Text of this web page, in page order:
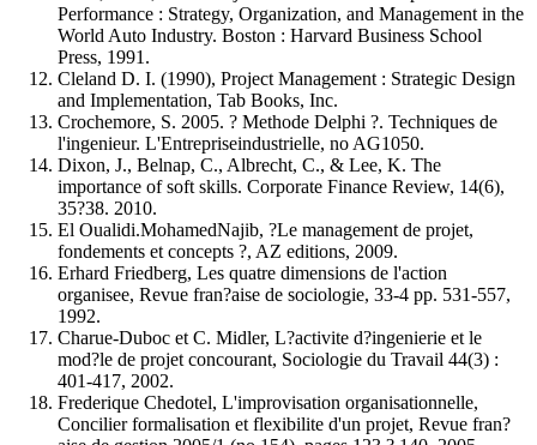
Performance : Strategy, Organization, and Management in the
World Auto Industry. Boston : Harvard Business School
Press, 1991.
Cleland D. I. (1990), Project Management : Strategic Design
and Implementation, Tab Books, Inc.
Crochemore, S. 2005. ? Methode Delphi ?. Techniques de
l'ingenieur. L'Entrepriseindustrielle, no AG1050.
Dixon, J., Belnap, C., Albrecht, C., & Lee, K. The
importance of soft skills. Corporate Finance Review, 14(6),
35?38. 2010.
El Oualidi.MohamedNajib, ?Le management de projet,
fondements et concepts ?, AZ editions, 2009.
Erhard Friedberg, Les quatre dimensions de l'action
organisee, Revue fran?aise de sociologie, 33-4 pp. 531-557,
1992.
Charue-Duboc et C. Midler, L?activite d?ingenierie et le
mod?le de projet concourant, Sociologie du Travail 44(3) :
401-417, 2002.
Frederique Chedotel, L'improvisation organisationnelle,
Concilier formalisation et flexibilite d'un projet, Revue fran?